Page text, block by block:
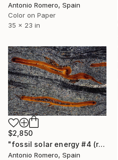
Antonio Romero, Spain
Color on Paper
35 x 23 in
$2,850
"fossil solar energy #4 (red survival) - Limited Edition of 20" Photograph
Antonio Romero, Spain